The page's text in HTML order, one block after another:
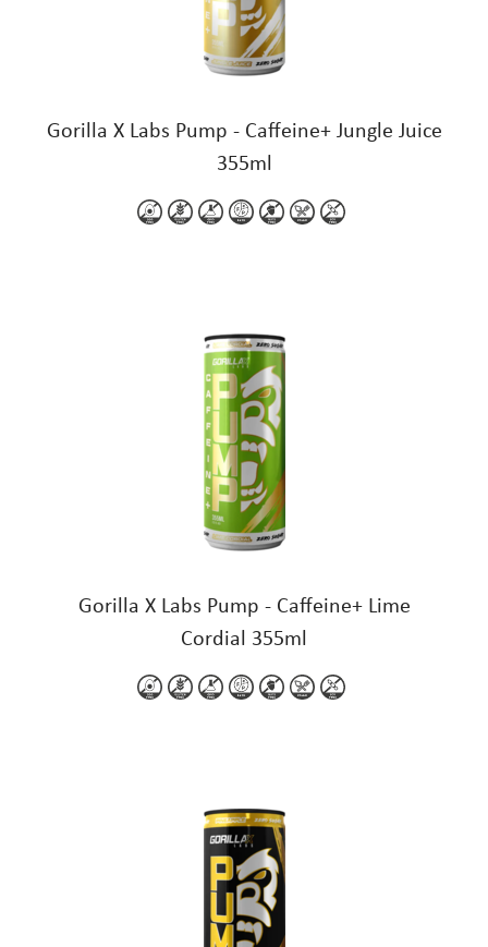
Gorilla X Labs Pump - Caffeine+ Jungle Juice
355ml
Gorilla X Labs Pump - Caffeine+ Lime
Cordial 355ml